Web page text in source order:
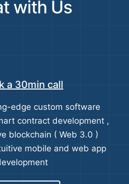
with Us
a 30min call
edge custom software
contract development ,
blockchain ( Web 3.0 )
mobile and web app